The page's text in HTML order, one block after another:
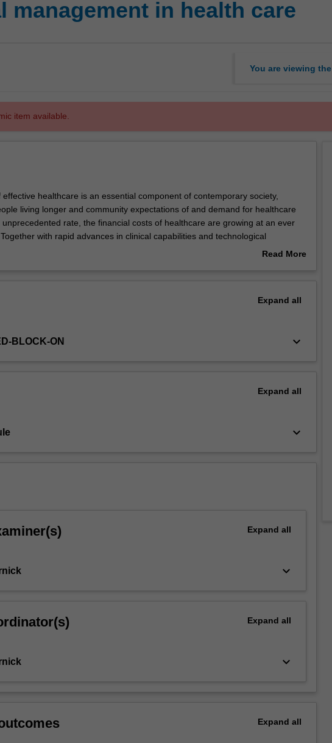
management in health care
You are viewing the
item available.
healthcare is an essential component of contemporary society,
living longer and community expectations of and demand for healthcare
unprecedented rate, the financial costs of healthcare are growing at an ever
with rapid advances in clinical capabilities and technological
these social and financial challenges has never been more challenging.
Read More
Expand all
BLOCK-ON keyboard_arrow_down
Expand all
keyboard_arrow_down
Expand all
keyboard_arrow_down
Expand all
keyboard_arrow_down
Expand all